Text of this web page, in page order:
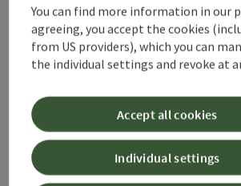
Hiking trails, idyllic - dreamlike -
regional - traditional
Alpine pastures
Pristine alpine pastures and
between rugged cliffs in green
beckon as hiking destinations,
You can find more information in our
agreeing, you accept the cookies
from US providers), which you can
the individual settings and revoke at
Individual settings
Accept all cookies